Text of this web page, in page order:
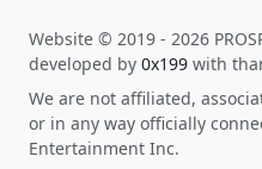
Website © 2019 - 2026
developed by 0x199 with
We are not affiliated,
or in any way officially
Entertainment Inc.